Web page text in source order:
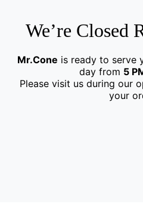
We’re Closed
Mr.Cone is ready to serve
day from 5
Please visit us during our
your